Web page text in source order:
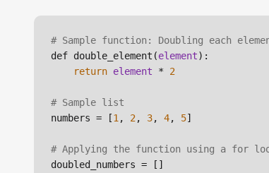
# Sample function: Doubling each
def double_element(element):
return element * 2
# Sample list
numbers = [1, 2, 3, 4, 5]
# Applying the function using a for